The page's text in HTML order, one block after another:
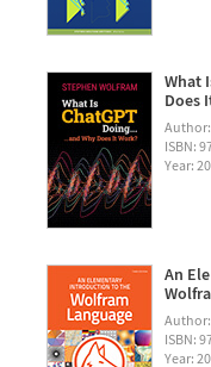
What
Does
ISBN:
Year:
An
ISBN:
Year: